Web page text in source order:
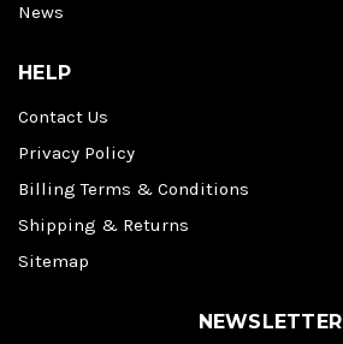
News
HELP
Contact Us
Privacy Policy
Billing Terms & Conditions
Shipping & Returns
Sitemap
NEWSLETTER